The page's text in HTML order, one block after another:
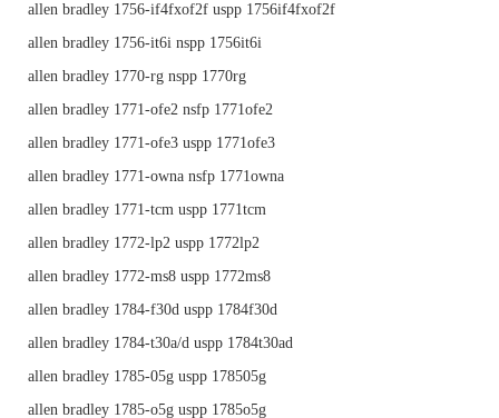
allen bradley 1756-if4fxof2f uspp 1756if4fxof2f
allen bradley 1756-it6i nspp 1756it6i
allen bradley 1770-rg nspp 1770rg
allen bradley 1771-ofe2 nsfp 1771ofe2
allen bradley 1771-ofe3 uspp 1771ofe3
allen bradley 1771-owna nsfp 1771owna
allen bradley 1771-tcm uspp 1771tcm
allen bradley 1772-lp2 uspp 1772lp2
allen bradley 1772-ms8 uspp 1772ms8
allen bradley 1784-f30d uspp 1784f30d
allen bradley 1784-t30a/d uspp 1784t30ad
allen bradley 1785-05g uspp 178505g
allen bradley 1785-o5g uspp 1785o5g